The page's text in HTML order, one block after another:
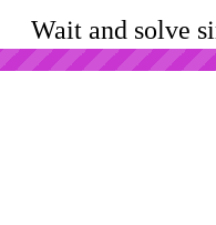
Wait and solve